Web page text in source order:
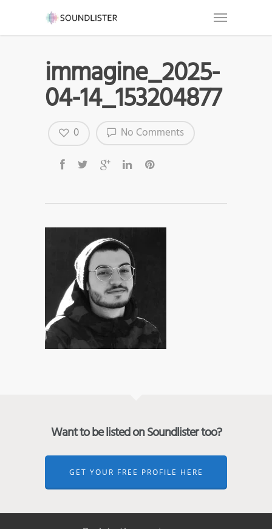
immagine_2025-
04-14_153204877
No Comments
0
Want to be listed on Soundlister too?
GET YOUR FREE PROFILE HERE